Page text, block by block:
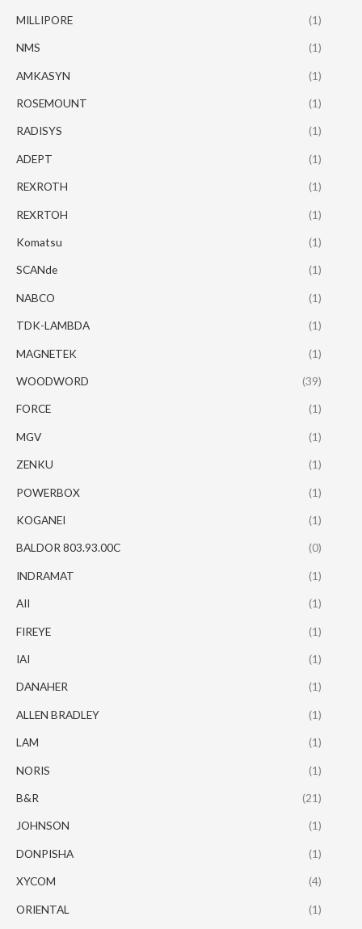
MILLIPORE (1)
NMS (1)
AMKASYN (1)
ROSEMOUNT (1)
RADISYS (1)
ADEPT (1)
REXROTH (1)
REXRTOH (1)
Komatsu (1)
SCANde (1)
NABCO (1)
TDK-LAMBDA (1)
MAGNETEK (1)
WOODWORD (39)
FORCE (1)
MGV (1)
ZENKU (1)
POWERBOX (1)
KOGANEI (1)
BALDOR 803.93.00C (0)
INDRAMAT (1)
AII (1)
FIREYE (1)
IAI (1)
DANAHER (1)
ALLEN BRADLEY (1)
LAM (1)
NORIS (1)
B&R (21)
JOHNSON (1)
DONPISHA (1)
XYCOM (4)
ORIENTAL (1)